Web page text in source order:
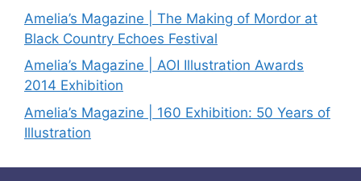
Amelia’s Magazine | The Making of Mordor at
Black Country Echoes Festival
Amelia’s Magazine | AOI Illustration Awards
2014 Exhibition
Amelia’s Magazine | 160 Exhibition: 50 Years of
Illustration